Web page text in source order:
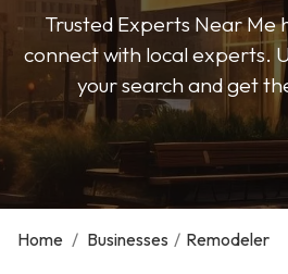
Trusted Experts Near Me
connect with local experts.
your search and get
Home / Businesses / Remodeler